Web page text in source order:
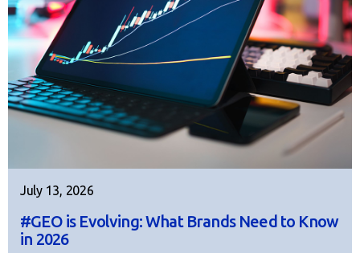
July 13, 2026
#GEO is Evolving: What Brands Need to Know
in 2026